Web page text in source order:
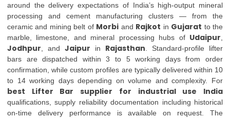
around the delivery expectations of India’s high-output mineral
processing and cement manufacturing clusters — from the
ceramic and mining belt of Morbi and Rajkot in Gujarat to the
marble, limestone, and mineral processing hubs of Udaipur
Jodhpur , and Jaipur in Rajasthan . Standard-profile lifter
bars are dispatched within 3 to 5 working days from order
confirmation, while custom profiles are typically delivered within 10
to 14 working days depending on volume and complexity. For
best Lifter Bar supplier for industrial use India
qualifications, supply reliability documentation including historical
on-time delivery performance is available on request. The